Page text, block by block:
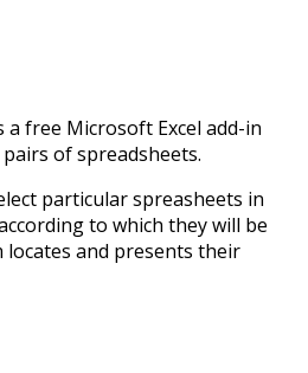
a free Microsoft Excel add-in
of spreadsheets.
particular spreasheets in
to which they will be
and presents their